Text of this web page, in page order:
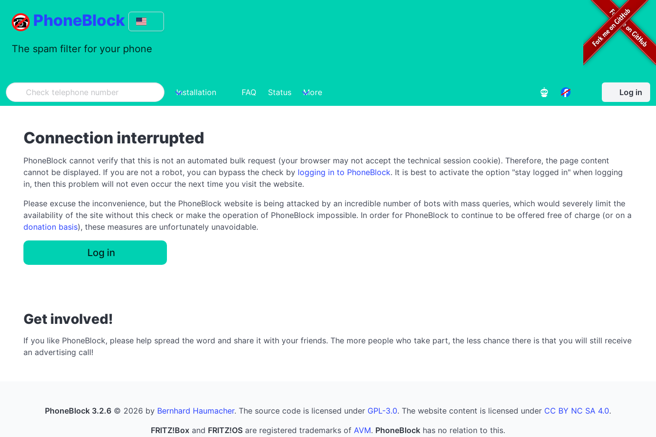
PhoneBlock
The spam filter for your phone
Installation FAQ Status More Log in
Connection interrupted
PhoneBlock cannot verify that this is not an automated bulk request (your browser may not accept the technical session cookie). Therefore, the page content
cannot be displayed. If you are not a robot, you can bypass the check by logging in to PhoneBlock. It is best to activate the option "stay logged in" when logging
in, then this problem will not even occur the next time you visit the website.
Please excuse the inconvenience, but the PhoneBlock website is being attacked by an incredible number of bots with mass queries, which would severely limit the
availability of the site without this check or make the operation of PhoneBlock impossible. In order for PhoneBlock to continue to be offered free of charge (or on a
donation basis), these measures are unfortunately unavoidable.
Log in
Get involved!
If you like PhoneBlock, please help spread the word and share it with your friends. The more people who take part, the less chance there is that you will still receive
an advertising call!
PhoneBlock 3.2.6 © 2026 by Bernhard Haumacher. The source code is licensed under GPL-3.0. The website content is licensed under CC BY NC SA 4.0.
FRITZ!Box and FRITZ!OS are registered trademarks of AVM. PhoneBlock has no relation to this.